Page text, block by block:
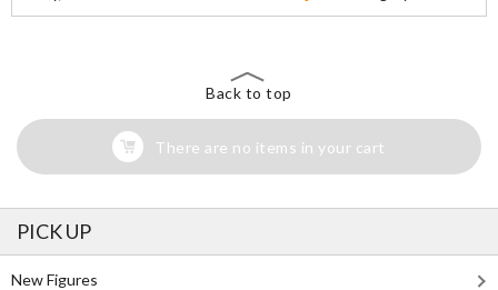
Back to top
There are no items in your cart
PICK UP
New Figures